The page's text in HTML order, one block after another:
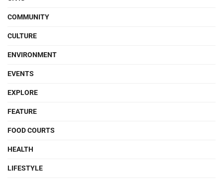
COMMUNITY
CULTURE
ENVIRONMENT
EVENTS
EXPLORE
FEATURE
FOOD COURTS
HEALTH
LIFESTYLE